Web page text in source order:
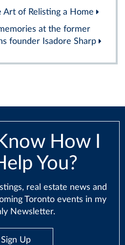
of Relisting a Home
at the former
founder Isadore Sharp
How I
You?
real estate news and
Toronto events in my
Newsletter.
Sign Up